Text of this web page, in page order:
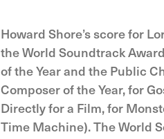
Howard Shore’s score for
the World Soundtrack
of the Year and the Public
Composer of the Year, for
Directly for a Film, for
Time Machine). The World